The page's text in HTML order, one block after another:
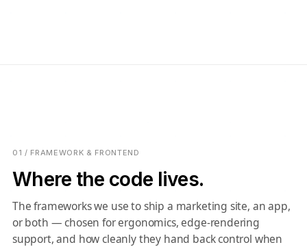
01 / FRAMEWORK & FRONTEND
Where the code lives.
The frameworks we use to ship a marketing site, an app,
or both — chosen for ergonomics, edge-rendering
support, and how cleanly they hand back control when